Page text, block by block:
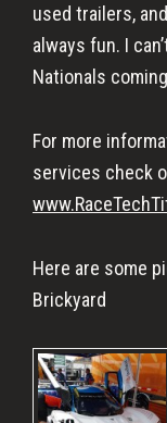
used trailers,
always fun. I
Nationals
For more
services check
Here are some
Brickyard